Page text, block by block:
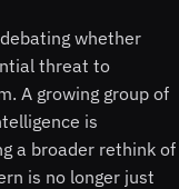
whether
threat to
A growing group of
is
a broader rethink of
is no longer just